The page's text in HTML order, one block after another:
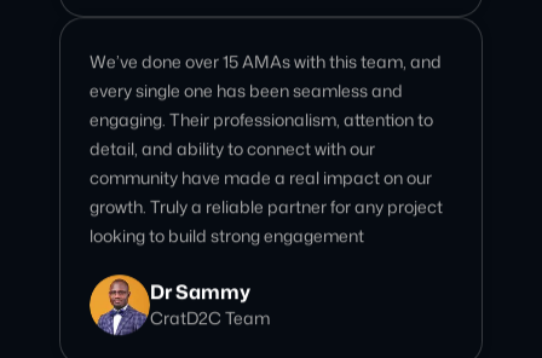
engaging. Their professionalism, attention to
community have made a real impact on our
growth. Truly a reliable partner for any project
looking to build strong engagement
Dr Sammy
CratD2C Team
The AMA was executed flawlessly from start
to finish. Their professionalism, attention to